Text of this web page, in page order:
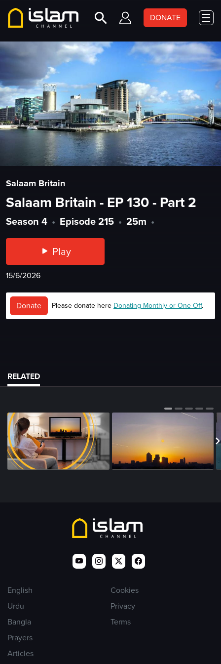
DONATE
Salaam Britain
Salaam Britain - EP 130 - Part 2
Season 4 • Episode 215 • 25m •
Play
15/6/2026
Donate Please donate here Donating Monthly or One Off.
RELATED
English
Urdu
Bangla
Prayers
Articles
Cookies
Privacy
Terms